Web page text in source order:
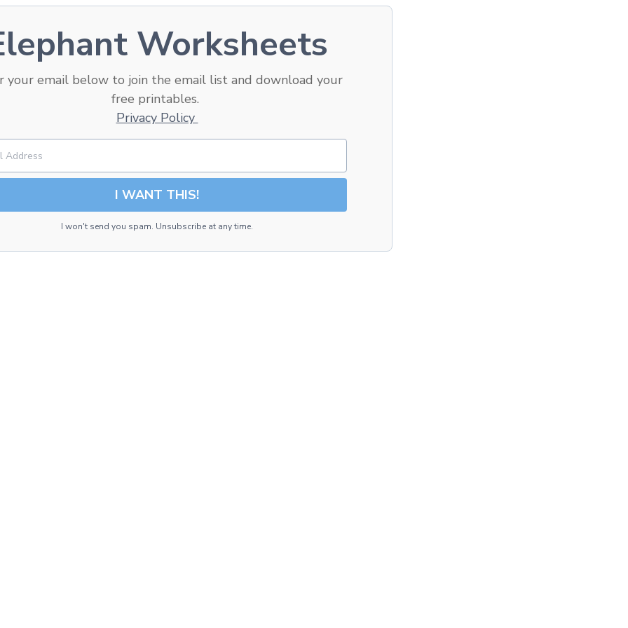
Worksheets
your email below to join the email list and download your
free printables.
Privacy Policy
I WANT THIS!
I won't send you spam. Unsubscribe at any time.